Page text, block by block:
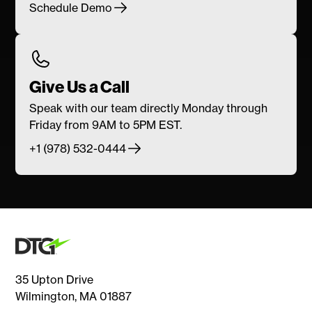
Schedule Demo
Give Us a Call
Speak with our team directly Monday through
Friday from 9AM to 5PM EST.
+1 (978) 532-0444
35 Upton Drive
Wilmington, MA 01887